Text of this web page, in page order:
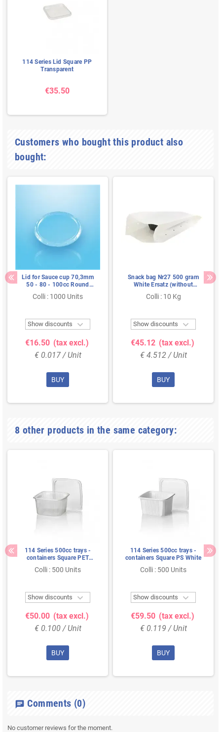
114 Series Lid Square PP
Transparent
€35.50
Customers who bought this product also
bought:
Lid for Sauce cup 70,3mm
50 - 80 - 100cc Round
Colli : 1000 Units
Show discounts 
€16.50 (tax excl.)
€ 0.017 / Unit
BUY
Snack bag Nr27 500 gram
White Ersatz (without
Colli : 10 Kg
Show discounts 
€45.12 (tax excl.)
€ 4.512 / Unit
BUY
8 other products in the same category:
114 Series 500cc trays -
containers Square PET
Colli : 500 Units
Show discounts 
€50.00 (tax excl.)
€ 0.100 / Unit
BUY
114 Series 500cc trays -
containers Square PS White
Colli : 500 Units
Show discounts 
€59.50 (tax excl.)
€ 0.119 / Unit
BUY
chat Comments (0)
No customer reviews for the moment.